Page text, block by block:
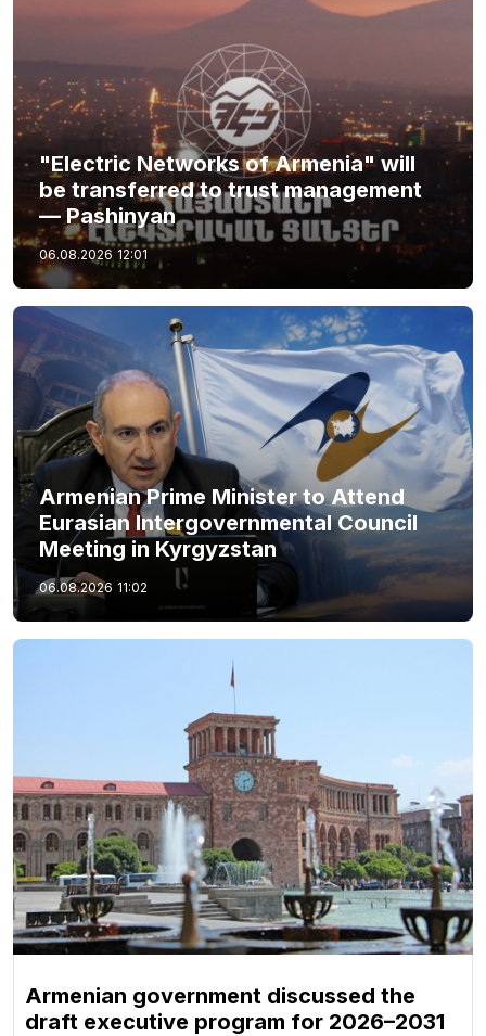
"Electric Networks of Armenia" will
be transferred to trust management
— Pashinyan
06.08.2026 12:01
Armenian Prime Minister to Attend
Eurasian Intergovernmental Council
Meeting in Kyrgyzstan
06.08.2026 11:02
Armenian government discussed the
draft executive program for 2026–2031